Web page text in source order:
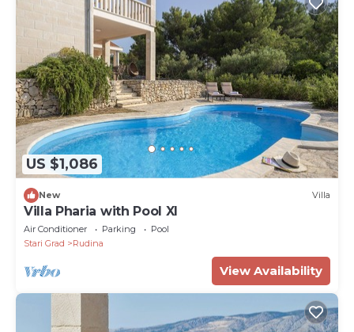
US $1,086
New Villa
Villa Pharia with Pool XI
Air Conditioner Parking
Pool
Stari Grad
Rudina
View Availability